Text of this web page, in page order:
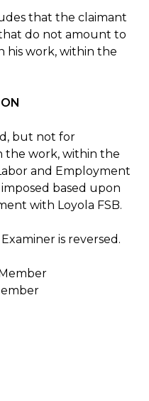
that the claimant
do not amount to
his work, within the
but not for
the work, within the
and Employment
based upon
with Loyola FSB.
is reversed.